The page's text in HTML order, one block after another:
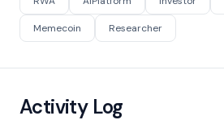
Memecoin Researcher
Activity Log